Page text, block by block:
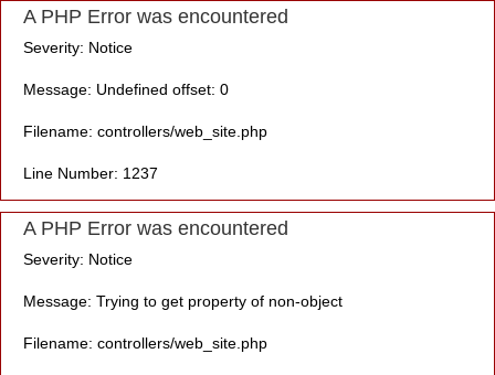
A PHP Error was encountered
Severity: Notice
Message: Undefined offset: 0
Filename: controllers/web_site.php
Line Number: 1237
A PHP Error was encountered
Severity: Notice
Message: Trying to get property of non-object
Filename: controllers/web_site.php